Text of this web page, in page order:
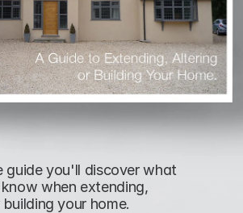
guide you'll discover what
know when extending,
your home.